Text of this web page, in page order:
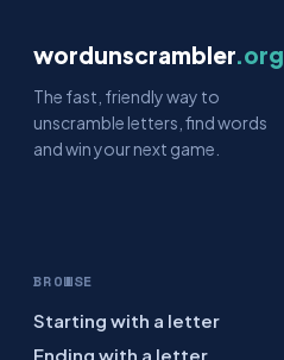
wordunscrambler.org
The fast, friendly way to
unscramble letters, find words
and win your next game.
BROWSE
Starting with a letter
Ending with a letter